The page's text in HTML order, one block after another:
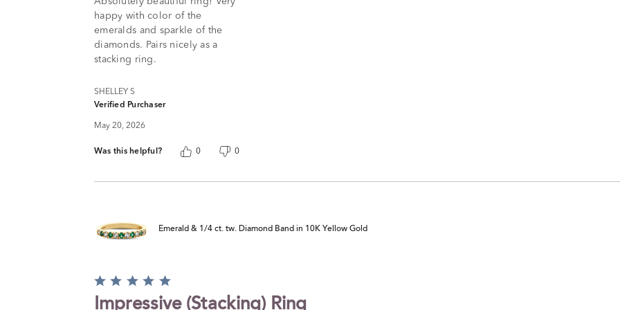
happy with color of the
emeralds and sparkle of the
diamonds. Pairs nicely as a
stacking ring.
SHELLEY S
Verified Purchaser
May 20, 2026
Was this helpful? 0 0
Emerald & 1/4 ct. tw. Diamond Band in 10K Yellow Gold
Rated
5
Impressive (Stacking) Ring